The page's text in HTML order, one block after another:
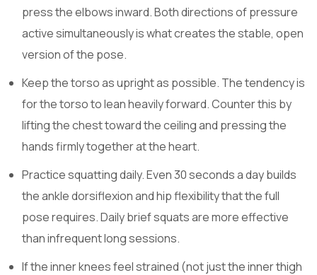
press the elbows inward. Both directions of pressure
active simultaneously is what creates the stable, open
version of the pose.
Keep the torso as upright as possible. The tendency is
for the torso to lean heavily forward. Counter this by
lifting the chest toward the ceiling and pressing the
hands firmly together at the heart.
Practice squatting daily. Even 30 seconds a day builds
the ankle dorsiflexion and hip flexibility that the full
pose requires. Daily brief squats are more effective
than infrequent long sessions.
If the inner knees feel strained (not just the inner thigh